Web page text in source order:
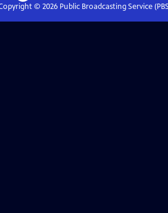
© 2026Public Broadcasting Service